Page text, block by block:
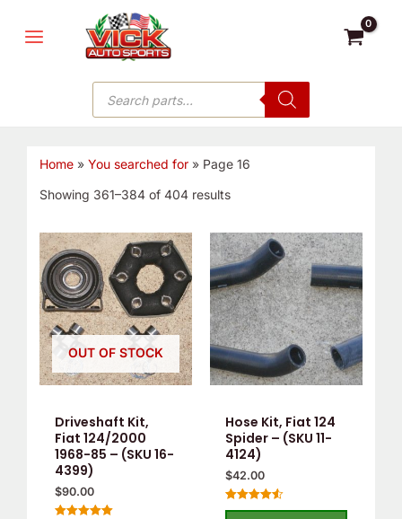
MENU
Products
search
Home» You searched for» Page 16
Showing 361–384 of 404 results
OUT OF STOCK
Driveshaft Kit,
Fiat 124/2000
1968-85 – (SKU 16-
4399)
$90.00
Hose Kit, Fiat 124
Spider – (SKU 11-
4124)
$42.00
Rated